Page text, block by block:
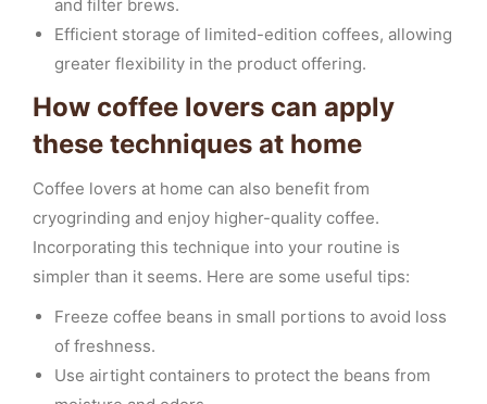
and filter brews.
Efficient storage of limited-edition coffees, allowing
greater flexibility in the product offering.
How coffee lovers can apply
these techniques at home
Coffee lovers at home can also benefit from
cryogrinding and enjoy higher-quality coffee.
Incorporating this technique into your routine is
simpler than it seems. Here are some useful tips:
Freeze coffee beans in small portions to avoid loss
of freshness.
Use airtight containers to protect the beans from